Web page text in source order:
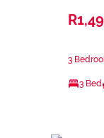
3
3 Bed